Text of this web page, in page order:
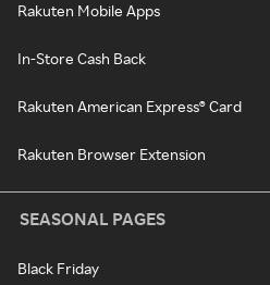
Rakuten Mobile Apps
In-Store Cash Back
Rakuten American Express® Card
Rakuten Browser Extension
SEASONAL PAGES
Black Friday